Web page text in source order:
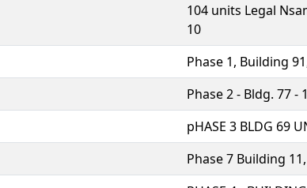
104 units Legal
10
Phase 1, Building
Phase 2 - Bldg. 77
pHASE 3 BLDG 69
Phase 7 Building